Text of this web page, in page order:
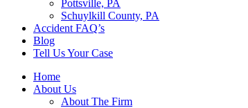
Pottsville, PA
Schuylkill County, PA
Accident FAQ’s
Blog
Tell Us Your Case
Home
About Us
About The Firm